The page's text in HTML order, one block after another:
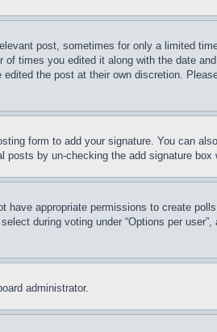
post, sometimes for only a limited
times you edited it along with the date
the post at their own discretion.
form to add your signature. You can
by un-checking the add signature box
have appropriate permissions to create
during voting under “Options per
administrator.